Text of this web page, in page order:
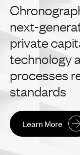
next-
private
technology
processes
standards
Learn More